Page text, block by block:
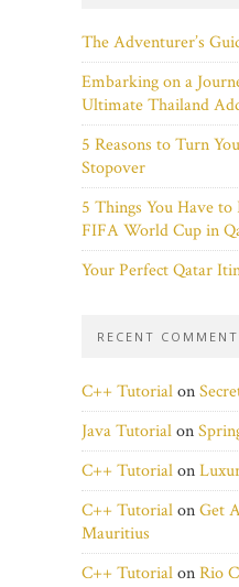
The Adventurer’s
Embarking on a
Ultimate Thailand
5 Reasons to Turn
Stopover
5 Things You Have
FIFA World Cup in
Your Perfect Qatar
RECENT
C++ Tutorialon
Java Tutorialon
C++ Tutorialon
C++ TutorialonGet
Mauritius
C++ TutorialonRio